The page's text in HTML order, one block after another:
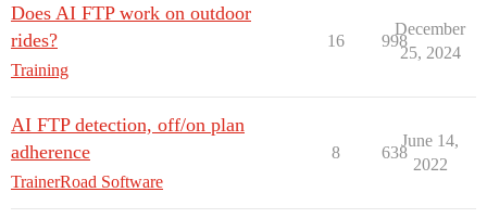
Does AI FTP work on outdoor
rides?
Training
16 998
December
25, 2024
AI FTP detection, off/on plan
adherence
TrainerRoad Software
8 638
June 14,
2022